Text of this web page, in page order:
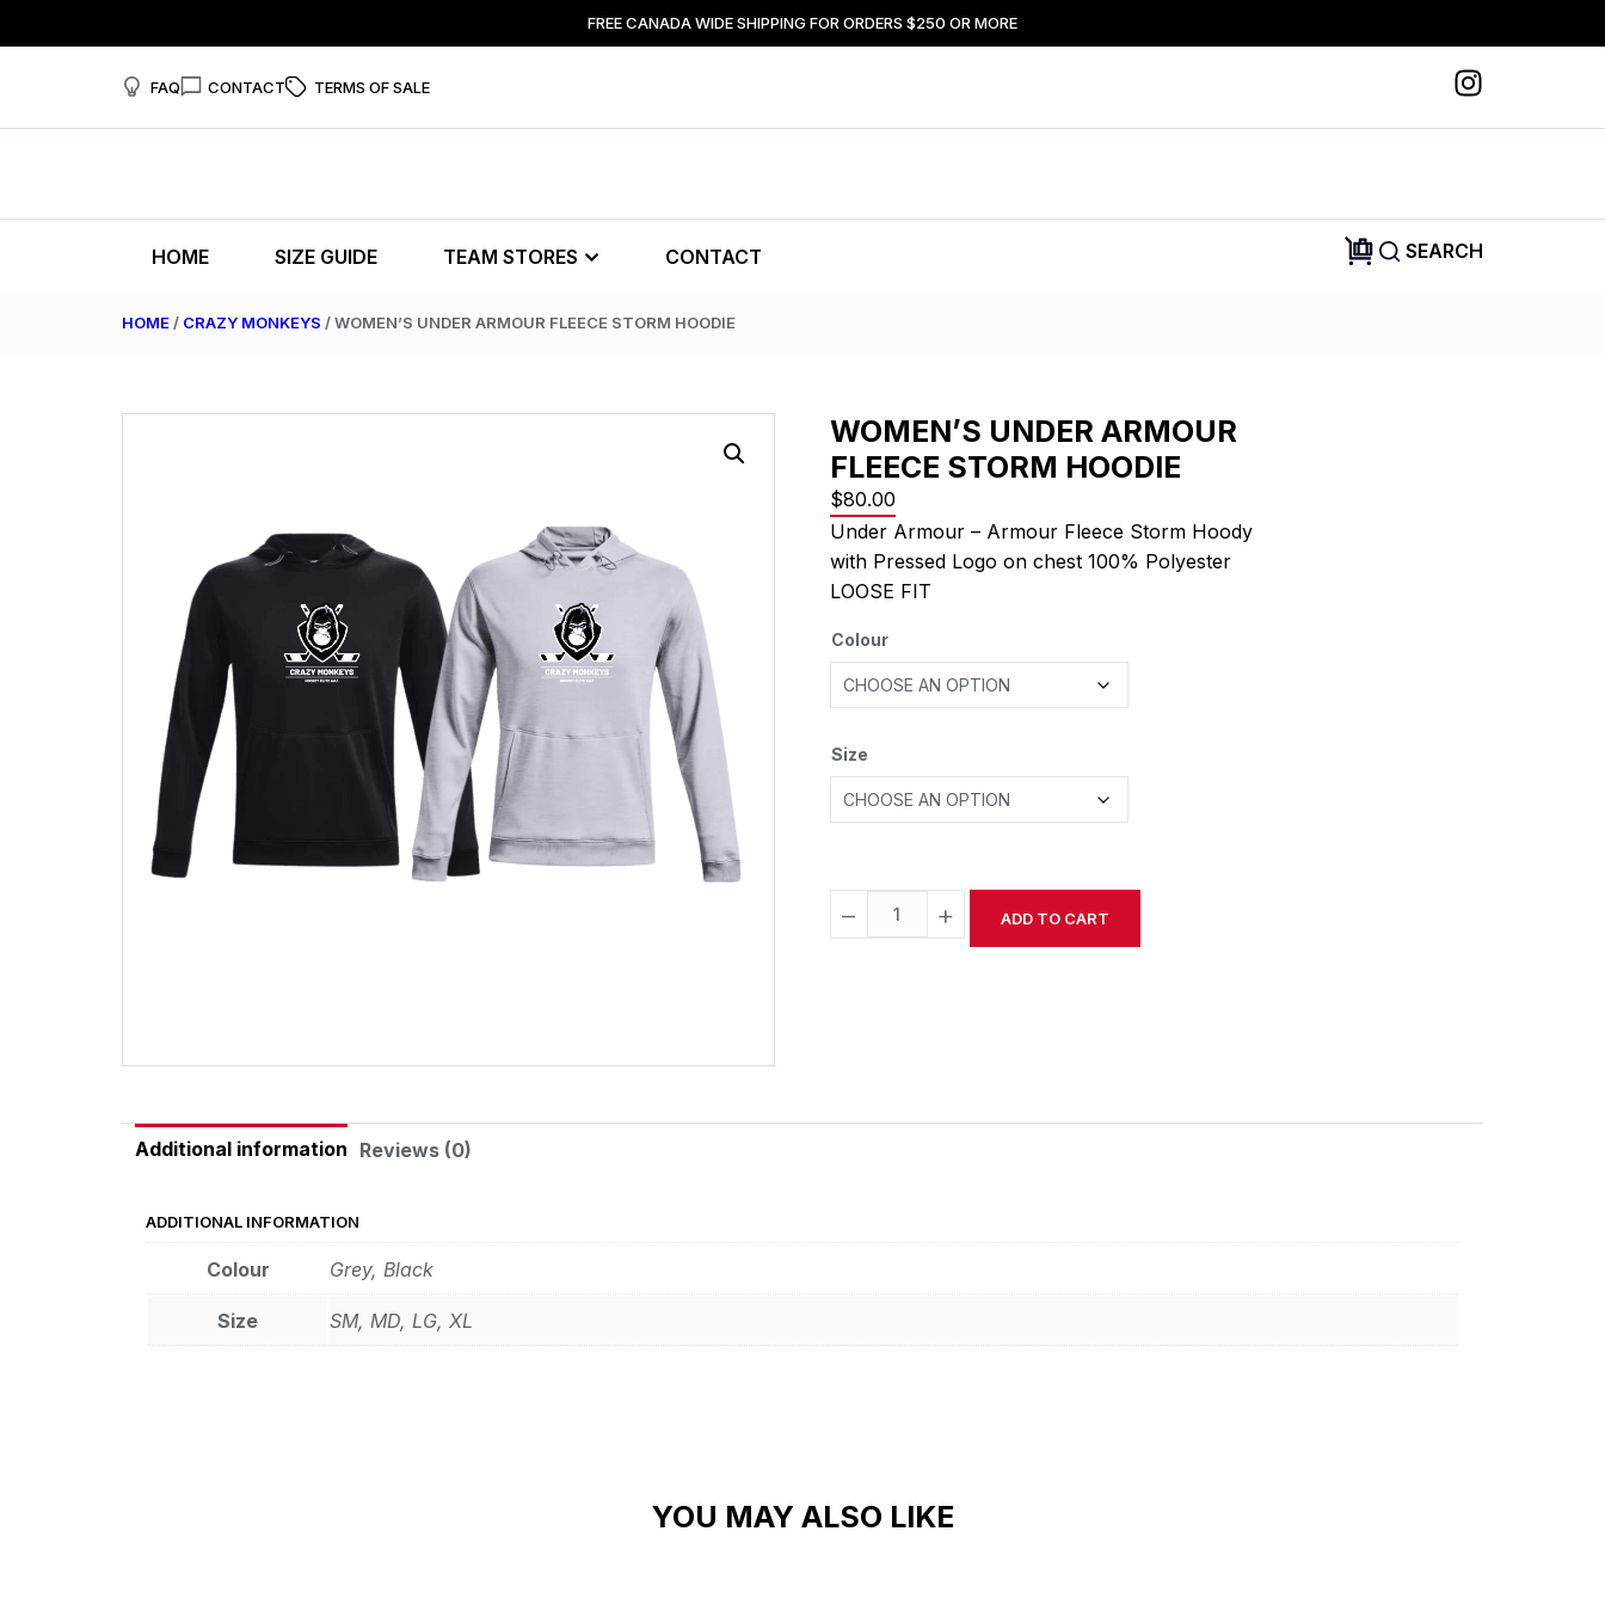
FREE CANADA WIDE SHIPPING FOR ORDERS $250 OR MORE
FAQ CONTACT TERMS OF SALE
HOME SIZE GUIDE TEAM STORES CONTACT SEARCH
HOME / CRAZY MONKEYS / WOMEN’S UNDER ARMOUR FLEECE STORM HOODIE
WOMEN’S UNDER ARMOUR
FLEECE STORM HOODIE
$80.00
Under Armour – Armour Fleece Storm Hoody
with Pressed Logo on chest 100% Polyester
LOOSE FIT
Colour
Size
− + ADD TO CART
Additional information Reviews (0)
ADDITIONAL INFORMATION
Colour Grey, Black
Size SM, MD, LG, XL
YOU MAY ALSO LIKE